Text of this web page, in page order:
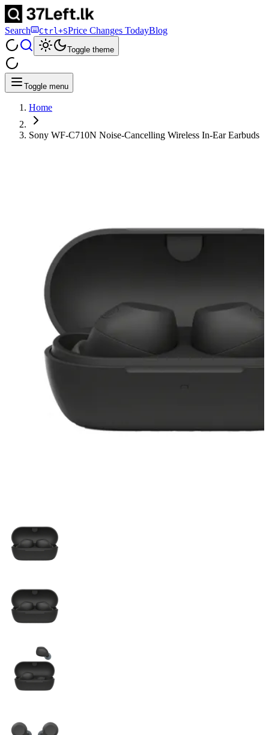
Search Ctrl+SPrice Changes TodayBlog
Toggle theme
Toggle menu
Home
Sony WF-C710N Noise-Cancelling Wireless In-Ear Earbuds